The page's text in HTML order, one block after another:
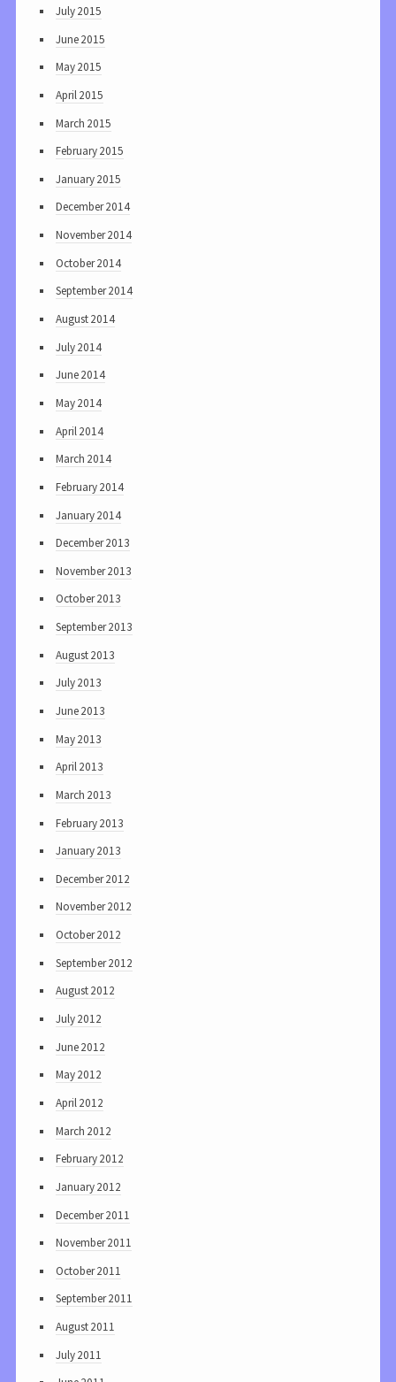
July 2015
June 2015
May 2015
April 2015
March 2015
February 2015
January 2015
December 2014
November 2014
October 2014
September 2014
August 2014
July 2014
June 2014
May 2014
April 2014
March 2014
February 2014
January 2014
December 2013
November 2013
October 2013
September 2013
August 2013
July 2013
June 2013
May 2013
April 2013
March 2013
February 2013
January 2013
December 2012
November 2012
October 2012
September 2012
August 2012
July 2012
June 2012
May 2012
April 2012
March 2012
February 2012
January 2012
December 2011
November 2011
October 2011
September 2011
August 2011
July 2011